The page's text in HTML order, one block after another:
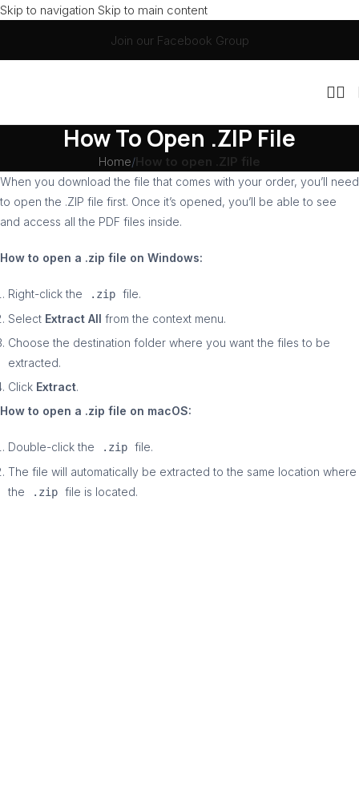
Skip to navigation Skip to main content
Join our Facebook Group
How To Open .ZIP File
Home/How to open .ZIP file
When you download the file that comes with your order, you’ll need
to open the .ZIP file first. Once it’s opened, you’ll be able to see
and access all the PDF files inside.
How to open a .zip file on Windows:
Right-click the .zip file.
Select Extract All from the context menu.
Choose the destination folder where you want the files to be
extracted.
Click Extract.
How to open a .zip file on macOS:
Double-click the .zip file.
The file will automatically be extracted to the same location where
the
.zip file is located.